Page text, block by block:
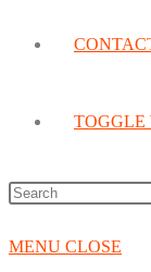
TOGGLE
MENU CLOSE